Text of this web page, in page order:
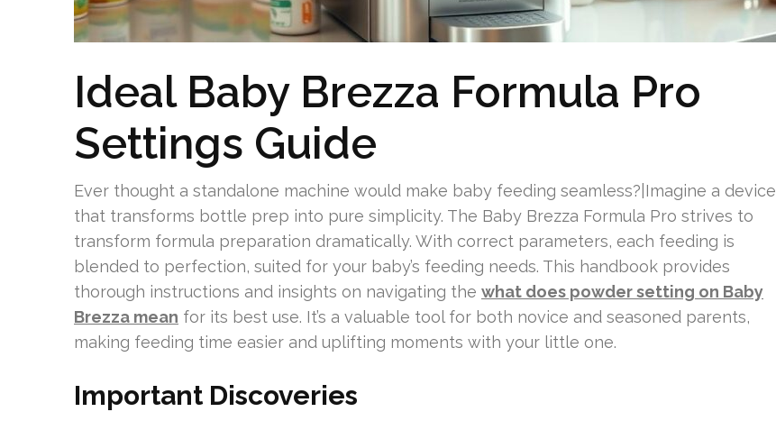
Ideal Baby Brezza Formula Pro
Settings Guide
Ever thought a standalone machine would make baby feeding seamless?|Imagine a device
that transforms bottle prep into pure simplicity. The Baby Brezza Formula Pro strives to
transform formula preparation dramatically. With correct parameters, each feeding is
blended to perfection, suited for your baby’s feeding needs. This handbook provides
thorough instructions and insights on navigating the what does powder setting on Baby
Brezza mean for its best use. It’s a valuable tool for both novice and seasoned parents,
making feeding time easier and uplifting moments with your little one.
Important Discoveries